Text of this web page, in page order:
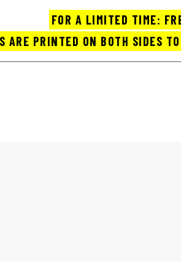
FOR A LIMITED TIME:
ARE PRINTED ON BOTH SIDES